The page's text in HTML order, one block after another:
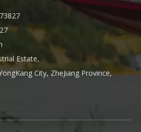
Estate,
City, ZheJiang Province,